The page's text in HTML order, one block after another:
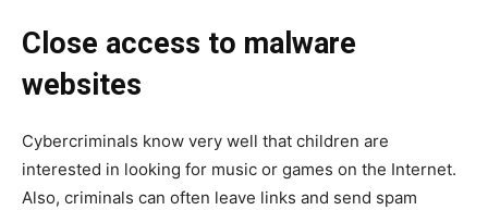
Close access to malware
websites
Cybercriminals know very well that children are
interested in looking for music or games on the Internet.
Also, criminals can often leave links and send spam